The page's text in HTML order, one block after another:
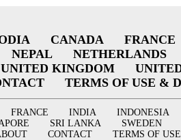
CANADA FRANCE
NEPAL NETHERLANDS
UNITED KINGDOM
TERMS OF USE &
FRANCE INDIA INDONESIA
SRI LANKA SWEDEN
CONTACT TERMS OF